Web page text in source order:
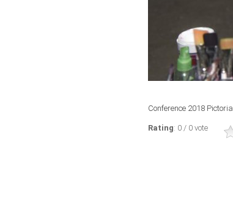
Conference 2018 Pictorial
Rating: 0 / 0 vote